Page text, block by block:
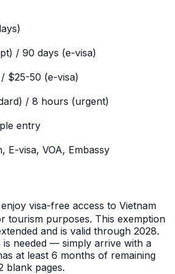
/ 90 days (e-visa)
$25-50 (e-visa)
/ 8 hours (urgent)
entry
E-visa, VOA, Embassy
enjoy visa-free access to Vietnam
tourism purposes. This exemption
and is valid through 2028.
needed — simply arrive with a
at least 6 months of remaining
blank pages.